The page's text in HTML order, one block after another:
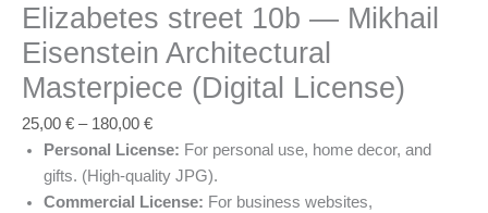
Elizabetes street 10b — Mikhail
Eisenstein Architectural
Masterpiece (Digital License)
25,00 € – 180,00 €
Personal License: For personal use, home decor, and
gifts. (High-quality JPG).
Commercial License: For business websites,